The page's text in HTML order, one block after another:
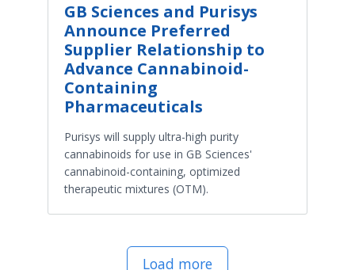
GB Sciences and Purisys
Announce Preferred
Supplier Relationship to
Advance Cannabinoid-
Containing
Pharmaceuticals
Purisys will supply ultra-high purity
cannabinoids for use in GB Sciences'
cannabinoid-containing, optimized
therapeutic mixtures (OTM).
Load more